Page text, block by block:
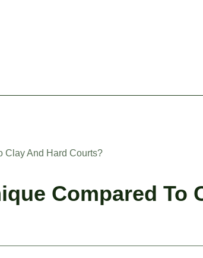
Clay And Hard Courts?
Compared To